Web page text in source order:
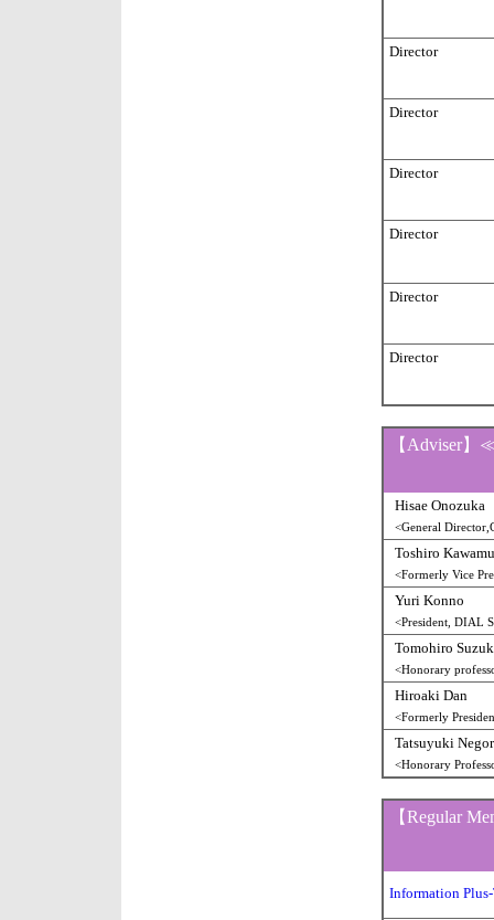
Director
Director
Director
Director
Director
Director
【Adviser】
Hisae Onozuka
<General
Toshiro
<Formerly Vice
Yuri Konno
<President, DIAL
Tomohiro
<Honorary
Hiroaki Dan
<Formerly
Tatsuyuki
<Honorary
【Regular
Information